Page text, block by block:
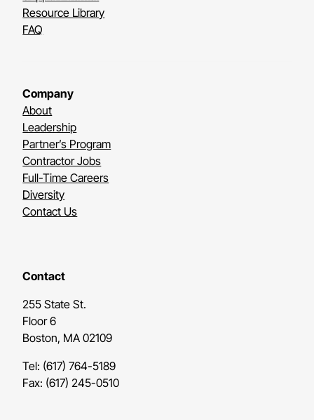
Resource Library
FAQ
Company
About
Leadership
Partner’s Program
Contractor Jobs
Full-Time Careers
Diversity
Contact Us
Contact
255 State St.
Floor 6
Boston, MA 02109
Tel: (617) 764-5189
Fax: (617) 245-0510